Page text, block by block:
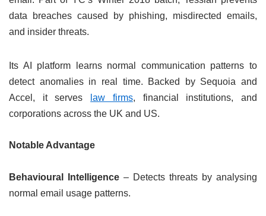
data breaches caused by phishing, misdirected emails,
and insider threats.
Its AI platform learns normal communication patterns to
detect anomalies in real time. Backed by Sequoia and
Accel, it serves
law firms, financial institutions, and
corporations across the UK and US.
Notable Advantage
Behavioural Intelligence – Detects threats by analysing
normal email usage patterns.